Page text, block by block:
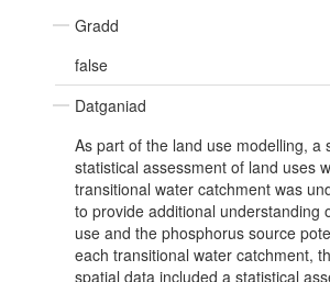
Gradd
false
Datganiad
As part of the land use modelling, a
statistical assessment of land uses
transitional water catchment was
to provide additional understanding
use and the phosphorus source
each transitional water catchment,
spatial data included a statistical